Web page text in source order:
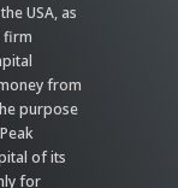
USA, as
firm
from
purpose
of its
for